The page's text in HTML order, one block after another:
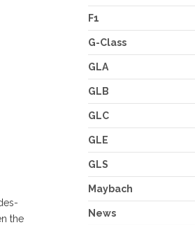
the
F1
G-Class
GLA
GLB
GLC
GLE
GLS
Maybach
News